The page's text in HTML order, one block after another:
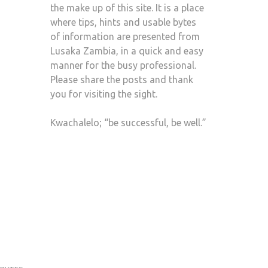
the make up of this site. It is a place
where tips, hints and usable bytes
of information are presented from
Lusaka Zambia, in a quick and easy
manner for the busy professional.
Please share the posts and thank
you for visiting the sight.
Kwachalelo; “be successful, be well.”